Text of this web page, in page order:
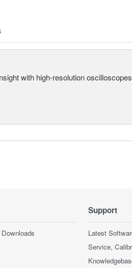
with high-resolution
Support
Latest
Service,